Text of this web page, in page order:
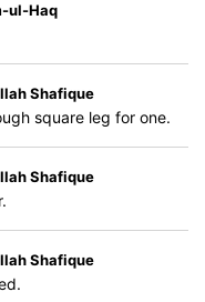
ul-Haq
Shafique
square leg for one.
Shafique
Shafique